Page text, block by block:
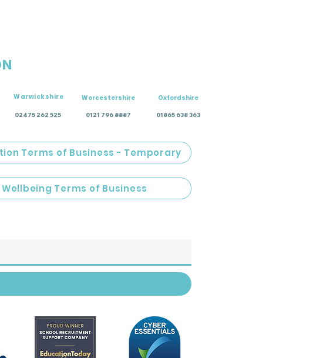
Warwickshire
02475 262 525
Worcestershire
0121 796 8887
Oxfordshire
01865 638 363
Terms of Business - Temporary
Wellbeing Terms of Business